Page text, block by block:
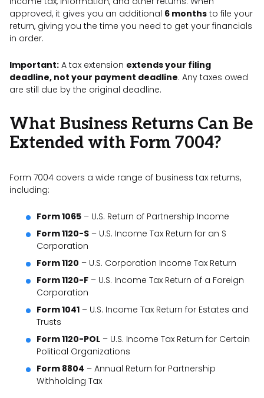
approved, it gives you an additional 6 months to file your
return, giving you the time you need to get your financials
in order.
Important: A tax extension extends your filing
deadline, not your payment deadline. Any taxes owed
are still due by the original deadline.
What Business Returns Can Be
Extended with Form 7004?
Form 7004 covers a wide range of business tax returns,
including:
Form 1065 – U.S. Return of Partnership Income
Form 1120-S – U.S. Income Tax Return for an S
Corporation
Form 1120 – U.S. Corporation Income Tax Return
Form 1120-F – U.S. Income Tax Return of a Foreign
Corporation
Form 1041 – U.S. Income Tax Return for Estates and
Trusts
Form 1120-POL – U.S. Income Tax Return for Certain
Political Organizations
Form 8804 – Annual Return for Partnership
Withholding Tax